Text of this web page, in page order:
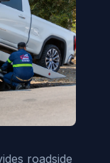
roadside